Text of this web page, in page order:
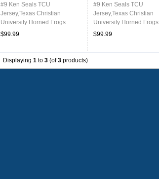
#9 Ken Seals TCU
Jersey,Texas Christian
University Horned Frogs
Football Jersey-Black
$99.99
#9 Ken Seals TCU
Jersey,Texas Christian
University Horned Frogs
Football Jersey-Purple
$99.99
Displaying 1 to 3 (of3 products)